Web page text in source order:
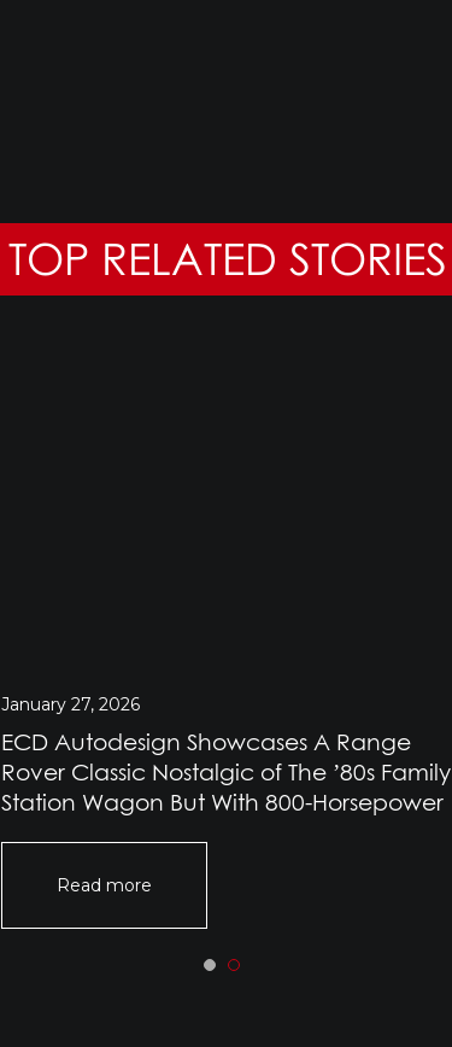
TOP RELATED STORIES
January 27, 2026
ECD Autodesign Showcases A Range
Rover Classic Nostalgic of The ’80s Family
Station Wagon But With 800-Horsepower
Read more